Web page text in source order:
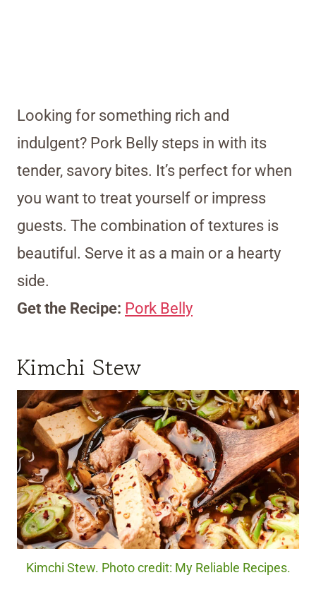
Looking for something rich and
indulgent? Pork Belly steps in with its
tender, savory bites. It’s perfect for when
you want to treat yourself or impress
guests. The combination of textures is
beautiful. Serve it as a main or a hearty
side.
Get the Recipe: Pork Belly
Kimchi Stew
Kimchi Stew. Photo credit: My Reliable Recipes.